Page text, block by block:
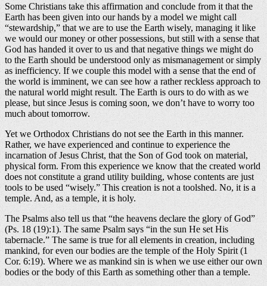
Some Christians take this affirmation and conclude from it that the
Earth has been given into our hands by a model we might call
“stewardship,” that we are to use the Earth wisely, managing it like
we would our money or other possessions, but still with a sense that
God has handed it over to us and that negative things we might do
to the Earth should be understood only as mismanagement or simply
as inefficiency. If we couple this model with a sense that the end of
the world is imminent, we can see how a rather reckless approach to
the natural world might result. The Earth is ours to do with as we
please, but since Jesus is coming soon, we don’t have to worry too
much about tomorrow.
Yet we Orthodox Christians do not see the Earth in this manner.
Rather, we have experienced and continue to experience the
incarnation of Jesus Christ, that the Son of God took on material,
physical form. From this experience we know that the created world
does not constitute a grand utility building, whose contents are just
tools to be used “wisely.” This creation is not a toolshed. No, it is a
temple. And, as a temple, it is holy.
The Psalms also tell us that “the heavens declare the glory of God”
(Ps. 18 (19):1). The same Psalm says “in the sun He set His
tabernacle.” The same is true for all elements in creation, including
mankind, for even our bodies are the temple of the Holy Spirit (1
Cor. 6:19). Where we as mankind sin is when we use either our own
bodies or the body of this Earth as something other than a temple.